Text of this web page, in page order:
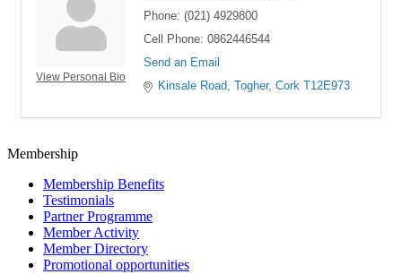
View Personal Bio
Phone: (021) 4929800
Cell Phone: 0862446544
Send an Email
Kinsale Road Togher Cork T12E973
Membership
Membership Benefits
Testimonials
Partner Programme
Member Activity
Member Directory
Promotional opportunities